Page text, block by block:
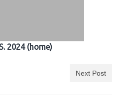
2024 (home)
Next Post